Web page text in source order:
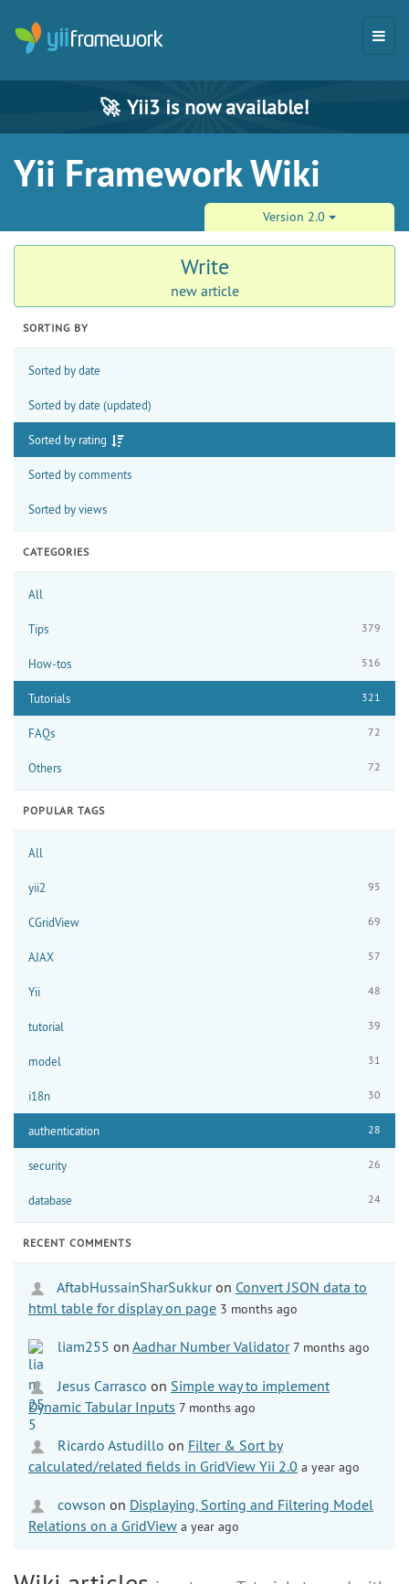
🚀 Yii3 is now available!
Yii Framework Wiki
Version 2.0
Write
new article
SORTING BY
Sorted by date
Sorted by date (updated)
Sorted by rating
Sorted by comments
Sorted by views
CATEGORIES
All
Tips 379
How-tos 516
Tutorials 321
FAQs 72
Others 72
POPULAR TAGS
All
yii2 95
CGridView 69
AJAX 57
Yii 48
tutorial 39
model 31
i18n 30
authentication 28
security 26
database 24
RECENT COMMENTS
AftabHussainSharSukkuron Convert JSON data to
html table for display on page 3 months ago
liam255 on Aadhar Number Validator 7 months ago
Jesus Carrasco on Simple way to implement
Dynamic Tabular Inputs 7 months ago
Ricardo Astudillo on Filter & Sort by
calculated/related fields in GridView Yii 2.0 a year ago
cowson on Displaying, Sorting and Filtering Model
Relations on a GridView a year ago